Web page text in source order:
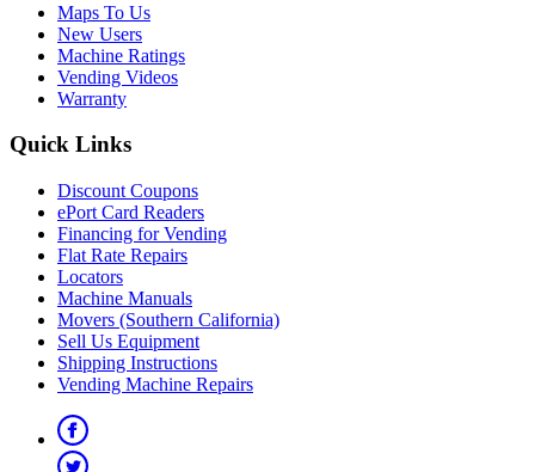
Maps To Us
New Users
Machine Ratings
Vending Videos
Warranty
Quick Links
Discount Coupons
ePort Card Readers
Financing for Vending
Flat Rate Repairs
Locators
Machine Manuals
Movers (Southern California)
Sell Us Equipment
Shipping Instructions
Vending Machine Repairs